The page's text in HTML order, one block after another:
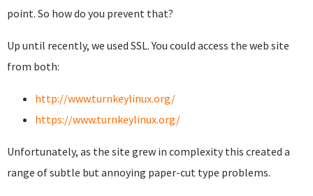
point. So how do you prevent that?
Up until recently, we used SSL. You could access the web site
from both:
http://www.turnkeylinux.org/
https://www.turnkeylinux.org/
Unfortunately, as the site grew in complexity this created a
range of subtle but annoying paper-cut type problems.